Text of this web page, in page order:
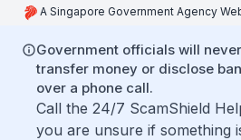
A Singapore Government Agency
Government officials will
transfer money or disclose
over a phone call.
Call the 24/7 ScamShield
you are unsure if something